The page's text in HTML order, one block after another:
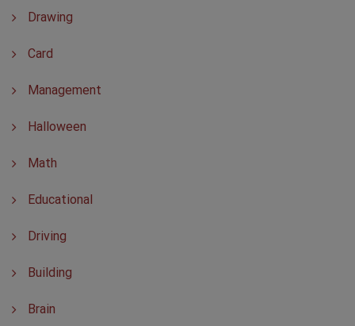
Drawing
Card
Management
Halloween
Math
Educational
Driving
Building
Brain